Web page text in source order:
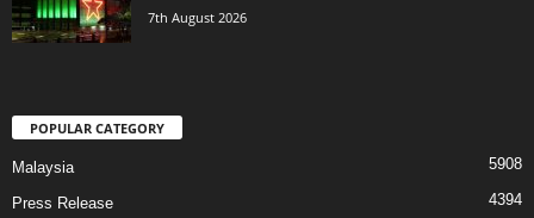
7th August 2026
POPULAR CATEGORY
Malaysia 5908
Press Release 4394